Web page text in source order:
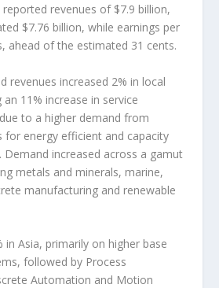
revenues of $7.9 billion,
$7.76 billion, while earnings per
ahead of the estimated 31 cents.
revenues increased 2% in local
11% increase in service
to a higher demand from
for energy efficient and capacity
Demand increased across a gamut
metals and minerals, marine,
manufacturing and renewable
in Asia, primarily on higher base
followed by Process
Automation and Motion